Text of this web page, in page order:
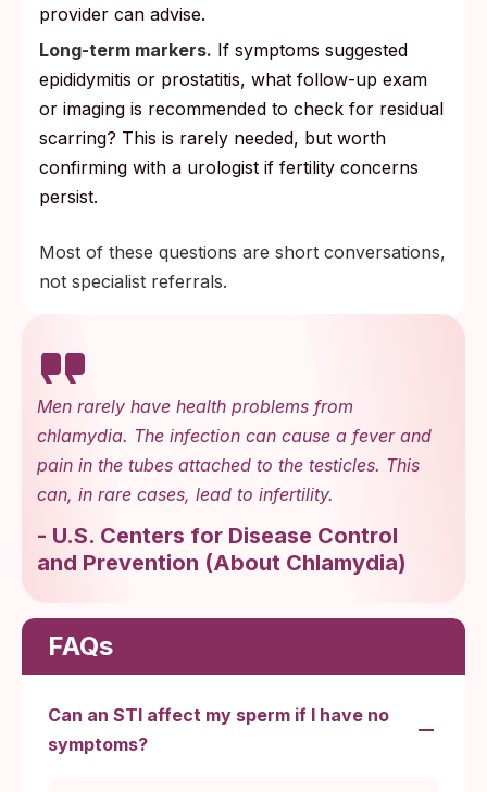
provider can advise.
Long-term markers. If symptoms suggested
epididymitis or prostatitis, what follow-up exam
or imaging is recommended to check for residual
scarring? This is rarely needed, but worth
confirming with a urologist if fertility concerns
persist.
Most of these questions are short conversations,
not specialist referrals.
Men rarely have health problems from
chlamydia. The infection can cause a fever and
pain in the tubes attached to the testicles. This
can, in rare cases, lead to infertility.
- U.S. Centers for Disease Control
and Prevention (About Chlamydia)
FAQs
Can an STI affect my sperm if I have no
symptoms?